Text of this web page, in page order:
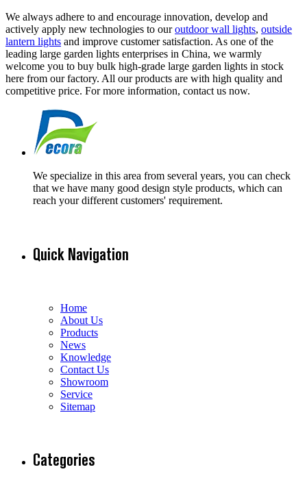
We always adhere to and encourage innovation, develop and
actively apply new technologies to ouroutdoor wall lights, outside
lantern lights and improve customer satisfaction. As one of the
leading large garden lights enterprises in China, we warmly
welcome you to buy bulk high-grade large garden lights in stock
here from our factory. All our products are with high quality and
competitive price. For more information, contact us now.
We specialize in this area from several years, you can check
that we have many good design style products, which can
reach your different customers' requirement.
Quick Navigation
Home
About Us
Products
News
Knowledge
Contact Us
Showroom
Service
Sitemap
Categories